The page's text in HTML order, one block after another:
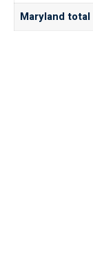
Maryland total